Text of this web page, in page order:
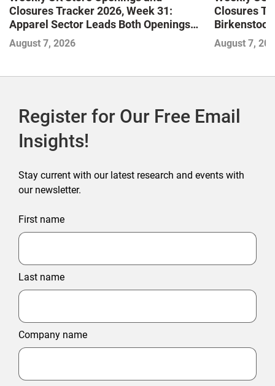
Closures Tracker 2026, Week 31:
Apparel Sector Leads Both Openings
and Closures as Vuori Adds Its First UK
Outlet Store
August 7, 2026
Closures
Birkenstock
August 7,
Register for Our Free Email
Insights!
Stay current with our latest research and events with
our newsletter.
First name
Last name
Company name